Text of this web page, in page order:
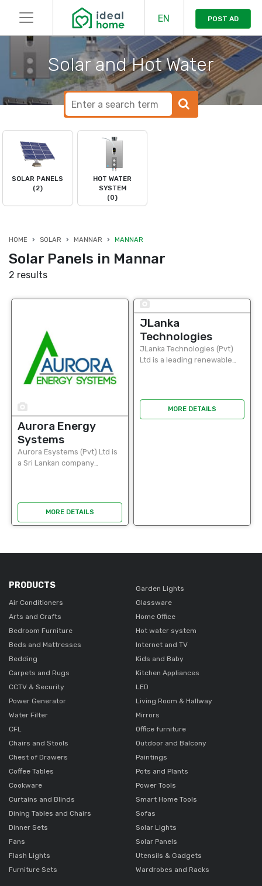
EN POST AD
Solar and Hot Water
SOLAR PANELS
(2)
HOT WATER
SYSTEM
(0)
HOME SOLAR MANNAR MANNAR
Solar Panels in Mannar
2 results
Aurora Energy
Systems
Aurora Esystems (Pvt) Ltd is
a Sri Lankan company
Specializing in grid tied, off
grid, and hybrid...
MORE DETAILS
JLanka
Technologies
JLanka Technologies (Pvt)
Ltd is a leading renewable
and maintenance of solar
power systems...
MORE DETAILS
PRODUCTS
Air Conditioners
Arts and Crafts
Bedroom Furniture
Beds and Mattresses
Bedding
Carpets and Rugs
CCTV & Security
Power Generator
Water Filter
CFL
Chairs and Stools
Chest of Drawers
Coffee Tables
Cookware
Curtains and Blinds
Dining Tables and Chairs
Dinner Sets
Fans
Flash Lights
Furniture Sets
Garden Lights
Glassware
Home Office
Hot water system
Internet and TV
Kids and Baby
Kitchen Appliances
LED
Living Room & Hallway
Mirrors
Office furniture
Outdoor and Balcony
Paintings
Pots and Plants
Power Tools
Smart Home Tools
Sofas
Solar Lights
Solar Panels
Utensils & Gadgets
Wardrobes and Racks